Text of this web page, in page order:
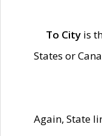
To City is
States or
Again, State